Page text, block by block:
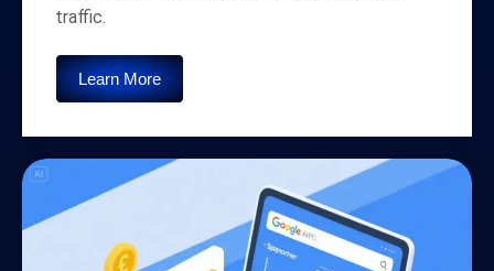
traffic.
Learn More